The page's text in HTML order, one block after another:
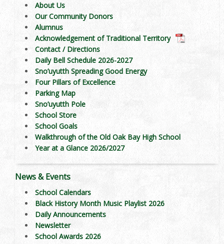
About Us
Our Community Donors
Alumnus
Acknowledgement of Traditional Territory
Contact / Directions
Daily Bell Schedule 2026-2027
Sno’uyutth Spreading Good Energy
Four Pillars of Excellence
Parking Map
Sno’uyutth Pole
School Store
School Goals
Walkthrough of the Old Oak Bay High School
Year at a Glance 2026/2027
News & Events
School Calendars
Black History Month Music Playlist 2026
Daily Announcements
Newsletter
School Awards 2026